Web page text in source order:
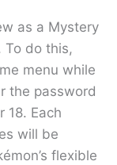
as a Mystery
To do this,
menu while
the password
18. Each
will be
flexible